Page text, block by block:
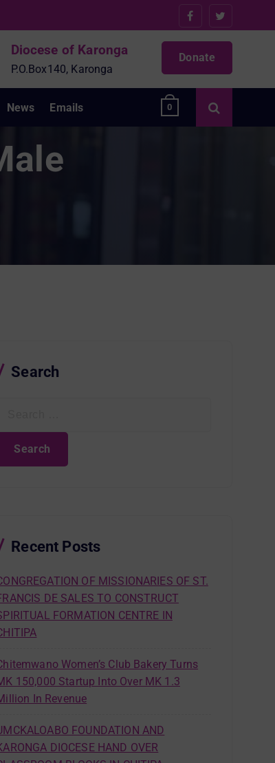
Diocese of Karonga
P.O.Box140, Karonga
Donate
News Emails 0
Search
Recent Posts
OF MISSIONARIES OF ST.
DE SALES TO CONSTRUCT
FORMATION CENTRE IN
Women’s Club Bakery Turns
150,000 Startup Into Over MK 1.3
In Revenue
FOUNDATION AND
DIOCESE HAND OVER